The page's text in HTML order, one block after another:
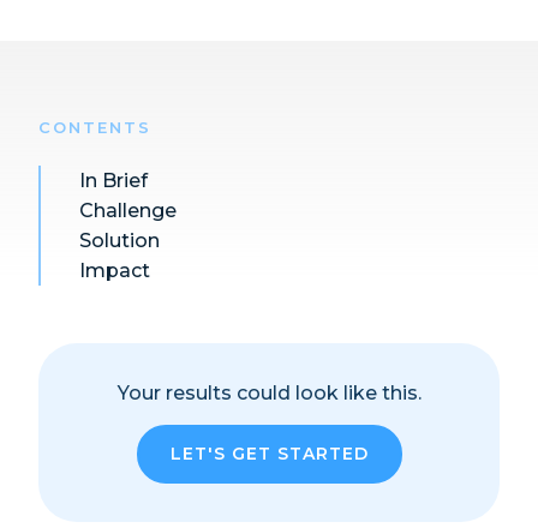
CONTENTS
In Brief
Challenge
Solution
Impact
Your results could look like this.
LET'S GET STARTED